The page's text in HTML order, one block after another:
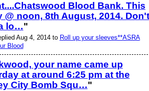
Blood Bank. This
@ noon, 8th August, 2014. Don't
lo…"
Aug 4, 2014 to Roll up your sleeves**ASRA
Blood
your name came up
at around 6:25 pm at the
City Bomb Squ…"